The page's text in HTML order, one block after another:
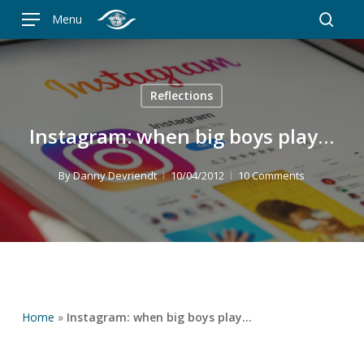
main
Menu
Reflections
Instagram: when big boys play…
ByDanny Devriendt 10/04/2012 10 Comments
Home » Instagram: when big boys play…